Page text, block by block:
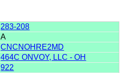
283-208
A
CNCNOHRE2MD
464C ONVOY, LLC - OH
922